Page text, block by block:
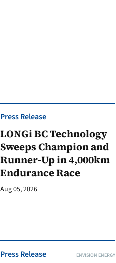
Press Release
LONGi BC Technology
Sweeps Champion and
Runner-Up in 4,000km
Endurance Race
Aug 05, 2026
Press Release ENVISION ENERGY